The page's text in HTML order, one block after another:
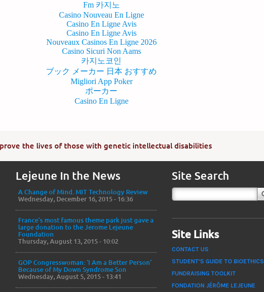
Fm 카지노
Casino Nouveau En Ligne
Casino En Ligne Avis
Casino En Ligne Avis
Nouveaux Casinos En Ligne 2026
Casino Sicuri Non Aams
카지노코인
ブック メーカー 日本 おすすめ
Migliori App Poker
ポーカー
Casino En Ligne
the lives of those with genetic intellectual disabilities
Lejeune In the News
A Change of Mind. MIT Technology Review
Wednesday, December 16, 2015 - 16:36
France’s most famous theme park just gave a
large donation to the Jerome Lejeune
Foundation
Thursday, August 13, 2015 - 10:02
GOP Congresswoman: ‘I Am a Better Person’
Because of My Down Syndrome Son
Wednesday, August 5, 2015 - 13:41
Site Search
Site Links
CONTACT US
STUDENT'S GUIDE TO BIOETHICS
FUNDRAISING TOOLKIT
FONDATION JÉRÔME LEJEUNE